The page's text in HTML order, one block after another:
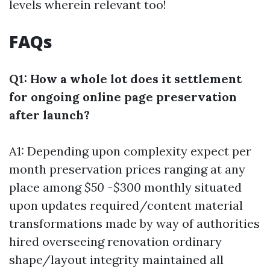
levels wherein relevant too!
FAQs
Q1: How a whole lot does it settlement
for ongoing online page preservation
after launch?
A1: Depending upon complexity expect per
month preservation prices ranging at any
place among$50 -$300 monthly situated
upon updates required/content material
transformations made by way of authorities
hired overseeing renovation ordinary
shape/layout integrity maintained all